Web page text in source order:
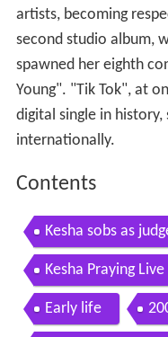
artists, becoming
second studio album,
spawned her eighth
Young". "Tik Tok", at
digital single in
internationally.
Contents
Kesha sobs as
alleged rapist dr
Kesha Praying
Early life